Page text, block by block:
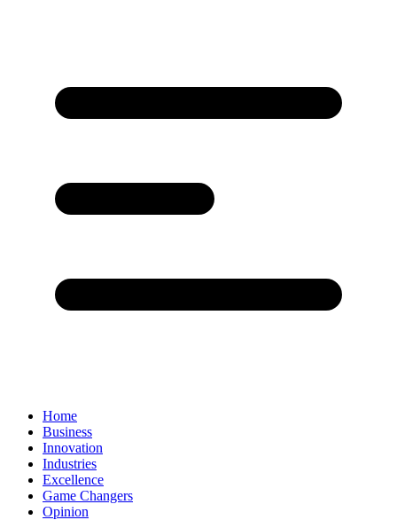
Home
Business
Innovation
Industries
Excellence
Game Changers
Opinion